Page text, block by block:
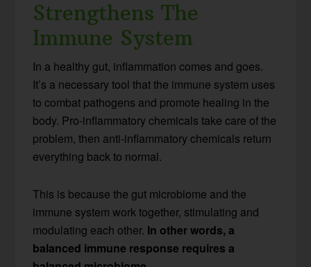
Strengthens The
Immune System
In a healthy gut, inflammation comes and goes.
It’s a necessary tool that the immune system uses
to combat pathogens and promote healing in the
body. Pro-inflammatory chemicals take care of the
problem, then anti-inflammatory chemicals return
everything back to normal.
This is because the gut microbiome and the
immune system work together, stimulating and
modulating each other. In other words, a
balanced immune response requires a